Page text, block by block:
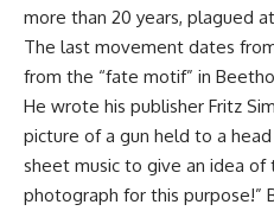
more than 20 years, plagued
The last movement dates
from the “fate motif” in
He wrote his publisher Fritz
picture of a gun held to a
sheet music to give an idea of
photograph for this purpose!”